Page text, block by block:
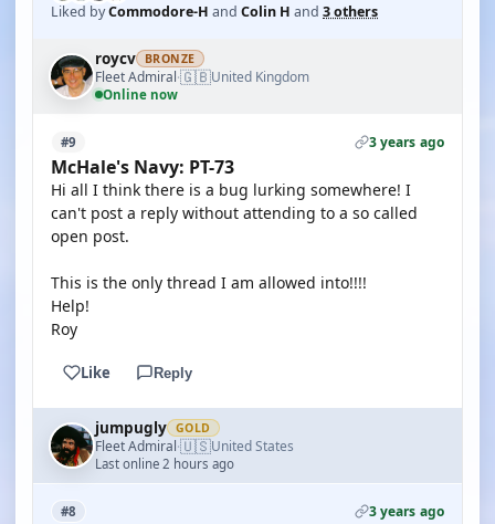
Liked byCommodore-H and Colin H and 3 others
roycv BRONZE
Fleet Admiral·🇬🇧United Kingdom
Online now
#9 3 years ago
McHale's Navy: PT-73
Hi all I think there is a bug lurking somewhere! I
can't post a reply without attending to a so called
open post.
This is the only thread I am allowed into!!!!
Help!
Roy
Like Reply
jumpugly GOLD
Fleet Admiral·🇺🇸United States
Last online 2 hours ago
#8 3 years ago